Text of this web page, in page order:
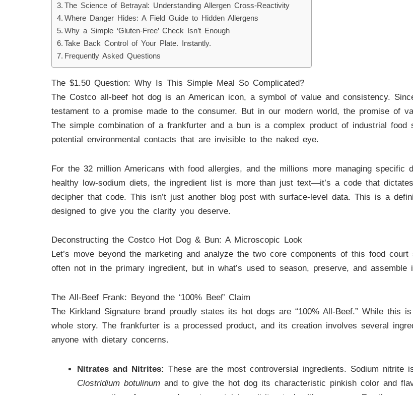
The Science of Betrayal: Understanding Allergen Cross-Reactivity
Where Danger Hides: A Field Guide to Hidden Allergens
Why a Simple ‘Gluten-Free’ Check Isn’t Enough
Take Back Control of Your Plate. Instantly.
Frequently Asked Questions
The $1.50 Question: Why Is This Simple Meal So Complicated?
The Costco all-beef hot dog is an American icon, a symbol of value and consistency.
testament to a promise made to the consumer. But in our modern world, the promise of
The simple combination of a frankfurter and a bun is a complex product of industrial
potential environmental contacts that are invisible to the naked eye.
For the 32 million Americans with food allergies, and the millions more managing specific
healthy low-sodium diets, the ingredient list is more than just text—it’s a code that
decipher that code. This isn’t just another blog post with surface-level data. This is a
designed to give you the clarity you deserve.
Deconstructing the Costco Hot Dog & Bun: A Microscopic Look
Let’s move beyond the marketing and analyze the two core components of this food
often not in the primary ingredient, but in what’s used to season, preserve, and assemble
The All-Beef Frank: Beyond the ‘100% Beef’ Claim
The Kirkland Signature brand proudly states its hot dogs are “100% All-Beef.” While this
whole story. The frankfurter is a processed product, and its creation involves several
anyone with dietary concerns.
Nitrates and Nitrites: These are the most controversial ingredients. Sodium
Clostridium botulinum and to give the hot dog its characteristic pinkish color and